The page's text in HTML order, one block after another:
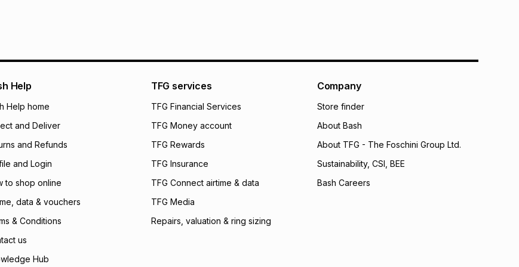
Help
Help home
and Deliver
and Refunds
and Login
to shop online
data & vouchers
& Conditions
us
Hub
TFG services
TFG Financial Services
TFG Money account
TFG Rewards
TFG Insurance
TFG Connect airtime & data
TFG Media
Repairs, valuation & ring sizing
Company
Store finder
About Bash
About TFG - The Foschini Group Ltd.
Sustainability, CSI, BEE
Bash Careers